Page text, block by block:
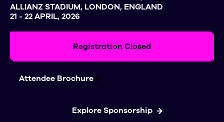
ALLIANZ STADIUM, LONDON, ENGLAND
21 - 22 APRIL, 2026
Registration Closed
Attendee Brochure
Explore Sponsorship